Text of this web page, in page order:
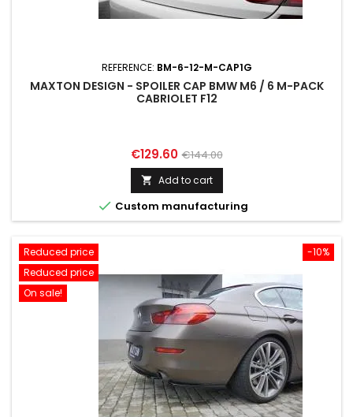
REFERENCE: BM-6-12-M-CAP1G
MAXTON DESIGN - SPOILER CAP BMW M6 / 6 M-PACK
CABRIOLET F12
Price
€129.60 Regular
price
€144.00
 Add to cart
 Custom manufacturing
-10%
Reduced price
Reduced price
On sale!